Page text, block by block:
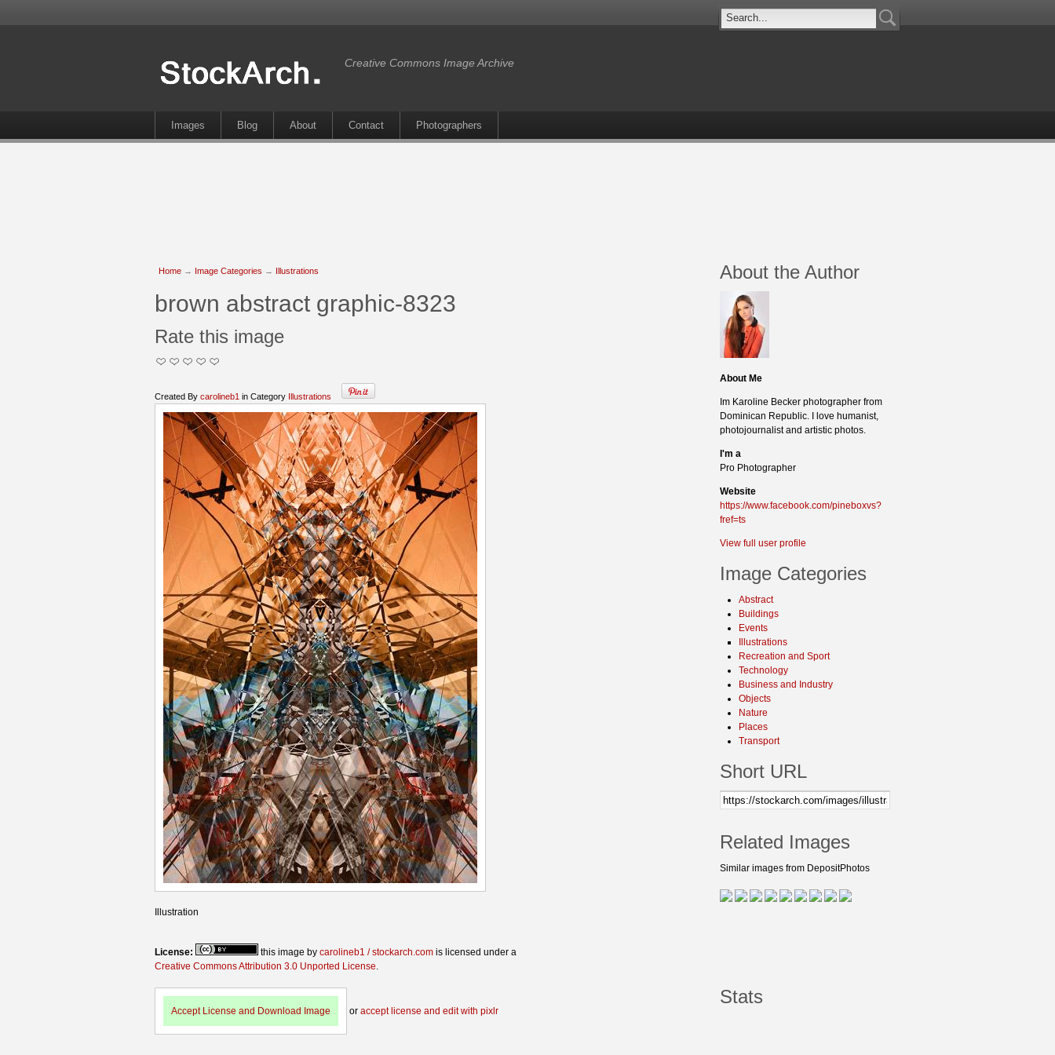
Creative Commons Image Archive
Images Blog About Contact Photographers
Home → Image Categories → Illustrations
brown abstract graphic-8323
Rate this image
Created By carolineb1 in Category Illustrations
Illustration
License: this image by carolineb1 / stockarch.com is licensed under a
Creative Commons Attribution 3.0 Unported License
Accept License and Download Image or accept license and edit with pixlr
About the Author
About Me
Im Karoline Becker photographer from
Dominican Republic. I love humanist,
photojournalist and artistic photos.
I'm a
Pro Photographer
Website
https://www.facebook.com/pineboxvs?
fref=ts
View full user profile
Image Categories
Abstract
Buildings
Events
Illustrations
Recreation and Sport
Technology
Business and Industry
Objects
Nature
Places
Transport
Short URL
Related Images
Similar images from DepositPhotos
Stats